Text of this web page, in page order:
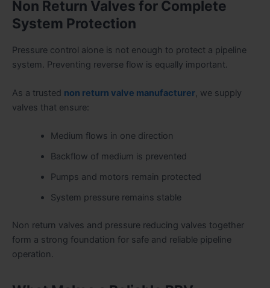
Non Return Valves for Complete
System Protection
Pressure control alone is not enough to protect a pipeline
system. Preventing reverse flow is equally important.
As a trusted non return valve manufacturer, we supply
valves that ensure:
Medium flows in one direction
Backflow of medium is prevented
Pumps and motors remain protected
System pressure remains stable
Non return valves and pressure reducing valves together
form a strong foundation for safe and reliable pipeline
operation.